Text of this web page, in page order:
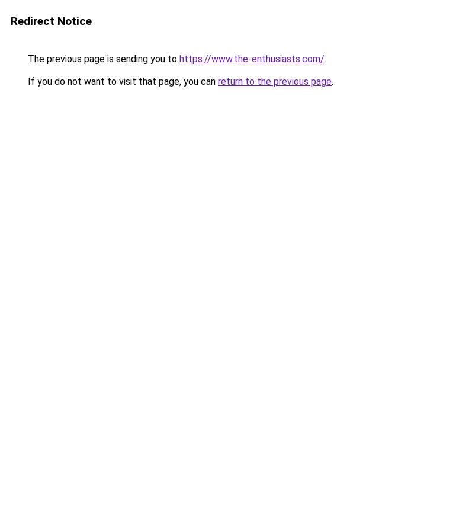
Redirect Notice
The previous page is sending you to https://www.the-enthusiasts.com/.
If you do not want to visit that page, you can return to the previous page.